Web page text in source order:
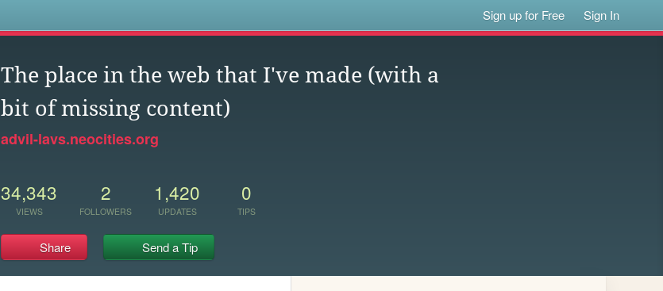
Sign up for Free Sign In
The place in the web that I've made (with a
bit of missing content)
advil-lavs.neocities.org
34,343
VIEWS
2
FOLLOWERS
1,420
UPDATES
0
TIPS
Share Send a Tip